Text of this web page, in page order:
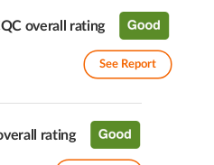
overall rating
See Report
rating